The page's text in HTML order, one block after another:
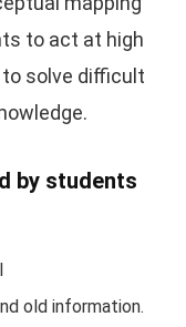
to act at high
solve difficult
by students
old information.